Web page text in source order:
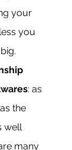
your
you
: as
the
well
many